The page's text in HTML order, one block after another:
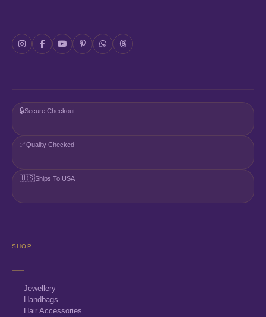
🔒Secure Checkout
✅Quality Checked
🇺🇸Ships To USA
SHOP
Jewellery
Handbags
Hair Accessories